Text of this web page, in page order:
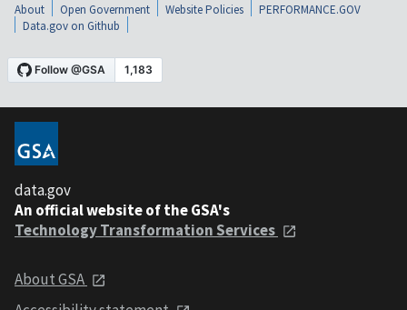
About Open Government Website Policies
PERFORMANCE.GOV
Data.gov on Github
data.gov
An official website of the GSA's
Technology Transformation Services
About GSA